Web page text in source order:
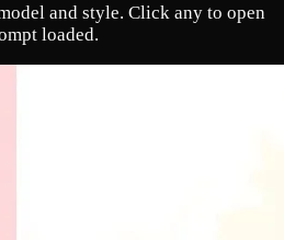
and style. Click any to open
loaded.